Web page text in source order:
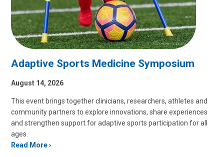
Adaptive Sports Medicine Symposium
August 14, 2026
This event brings together clinicians, researchers, athletes and
community partners to explore innovations, share experiences
and strengthen support for adaptive sports participation for all
ages.
Read More